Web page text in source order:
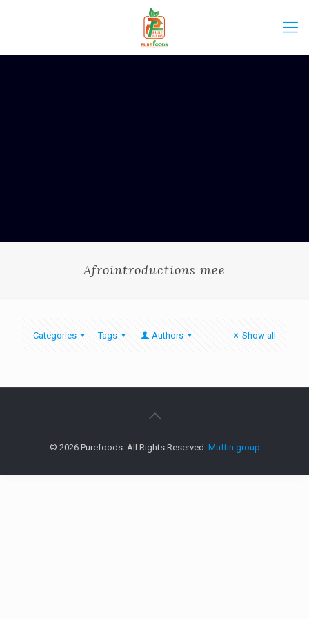
Afrointroductions mee
Categories Tags Authors Show all
© 2026 Purefoods. All Rights Reserved. Muffin group